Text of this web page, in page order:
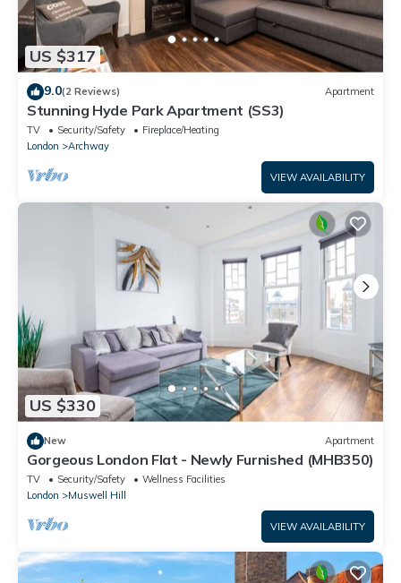
US $317
9.0(2 Reviews) Apartment
Stunning Hyde Park Apartment (SS3)
TV Security/Safety
Fireplace/Heating
London
Archway
VIEW AVAILABILITY
US $330
New Apartment
Gorgeous London Flat - Newly Furnished (MHB350)
TV Security/Safety
Wellness Facilities
London
Muswell Hill
VIEW AVAILABILITY